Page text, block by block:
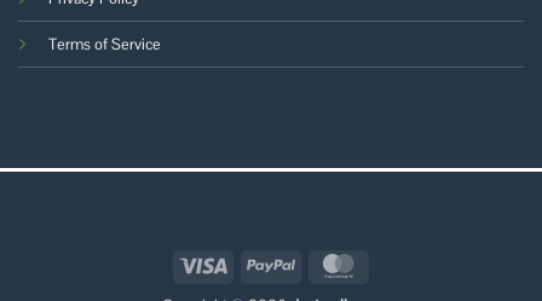
Terms of Service
Visa PayPal